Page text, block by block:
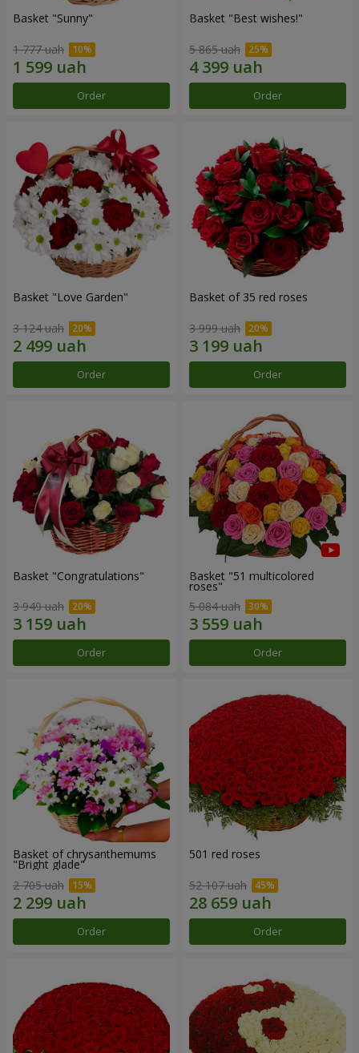
Basket "Sunny"
1 777 uah
Order
Basket "Best wishes!"
5 865 uah
Order
Basket "Love Garden"
3 124 uah
Order
Basket of 35 red roses
3 999 uah
Order
Basket "Congratulations"
3 949 uah
Order
Basket "51 multicolored
roses"
5 084 uah
Order
Basket of chrysanthemums
"Bright glade"
2 705 uah
Order
501 red roses
52 107 uah
Order